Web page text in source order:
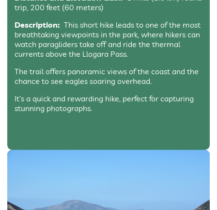
trip, 200 feet (60 meters)
Description: This short hike leads to one of the most
breathtaking viewpoints in the park, where hikers can
watch paragliders take off and ride the thermal
currents above the Llogara Pass.
The trail offers panoramic views of the coast and the
chance to see eagles soaring overhead.
It’s a quick and rewarding hike, perfect for capturing
stunning photographs.